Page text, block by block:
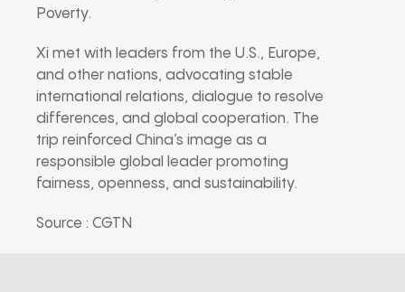
Poverty.
Xi met with leaders from the U.S., Europe,
and other nations, advocating stable
international relations, dialogue to resolve
differences, and global cooperation. The
trip reinforced China’s image as a
responsible global leader promoting
fairness, openness, and sustainability.
Source : CGTN